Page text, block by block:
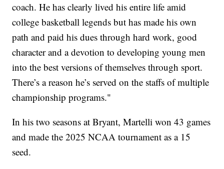
coach. He has clearly lived his entire life amid
college basketball legends but has made his own
path and paid his dues through hard work, good
character and a devotion to developing young men
into the best versions of themselves through sport.
There’s a reason he’s served on the staffs of multiple
championship programs."
In his two seasons at Bryant, Martelli won 43 games
and made the 2025 NCAA tournament as a 15
seed.